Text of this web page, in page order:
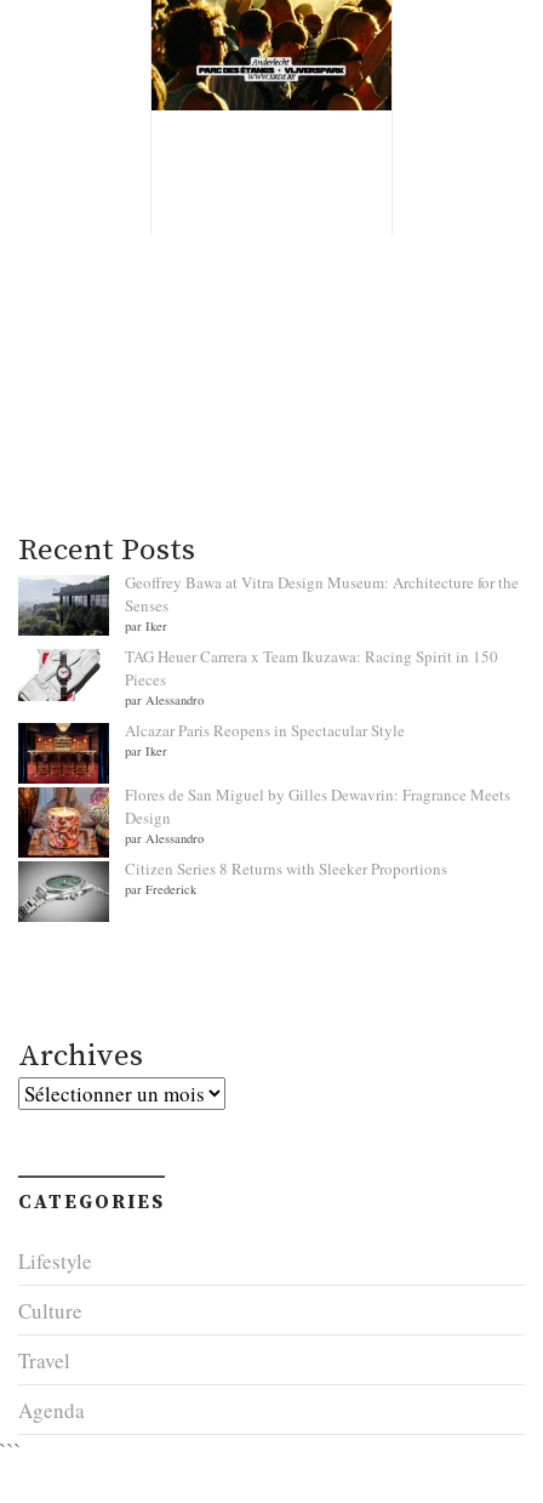
Recent Posts
Geoffrey Bawa at Vitra Design Museum: Architecture for the
Senses
par Iker
TAG Heuer Carrera x Team Ikuzawa: Racing Spirit in 150
Pieces
par Alessandro
Alcazar Paris Reopens in Spectacular Style
par Iker
Flores de San Miguel by Gilles Dewavrin: Fragrance Meets
Design
par Alessandro
Citizen Series 8 Returns with Sleeker Proportions
par Frederick
Archives
Archives
CATEGORIES
Lifestyle
Culture
Travel
Agenda
```